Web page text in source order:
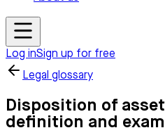
Log inSign up for free
Legal glossary
Disposition of
definition and